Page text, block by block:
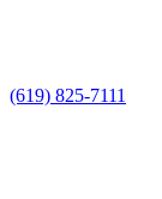
(619) 825-7111